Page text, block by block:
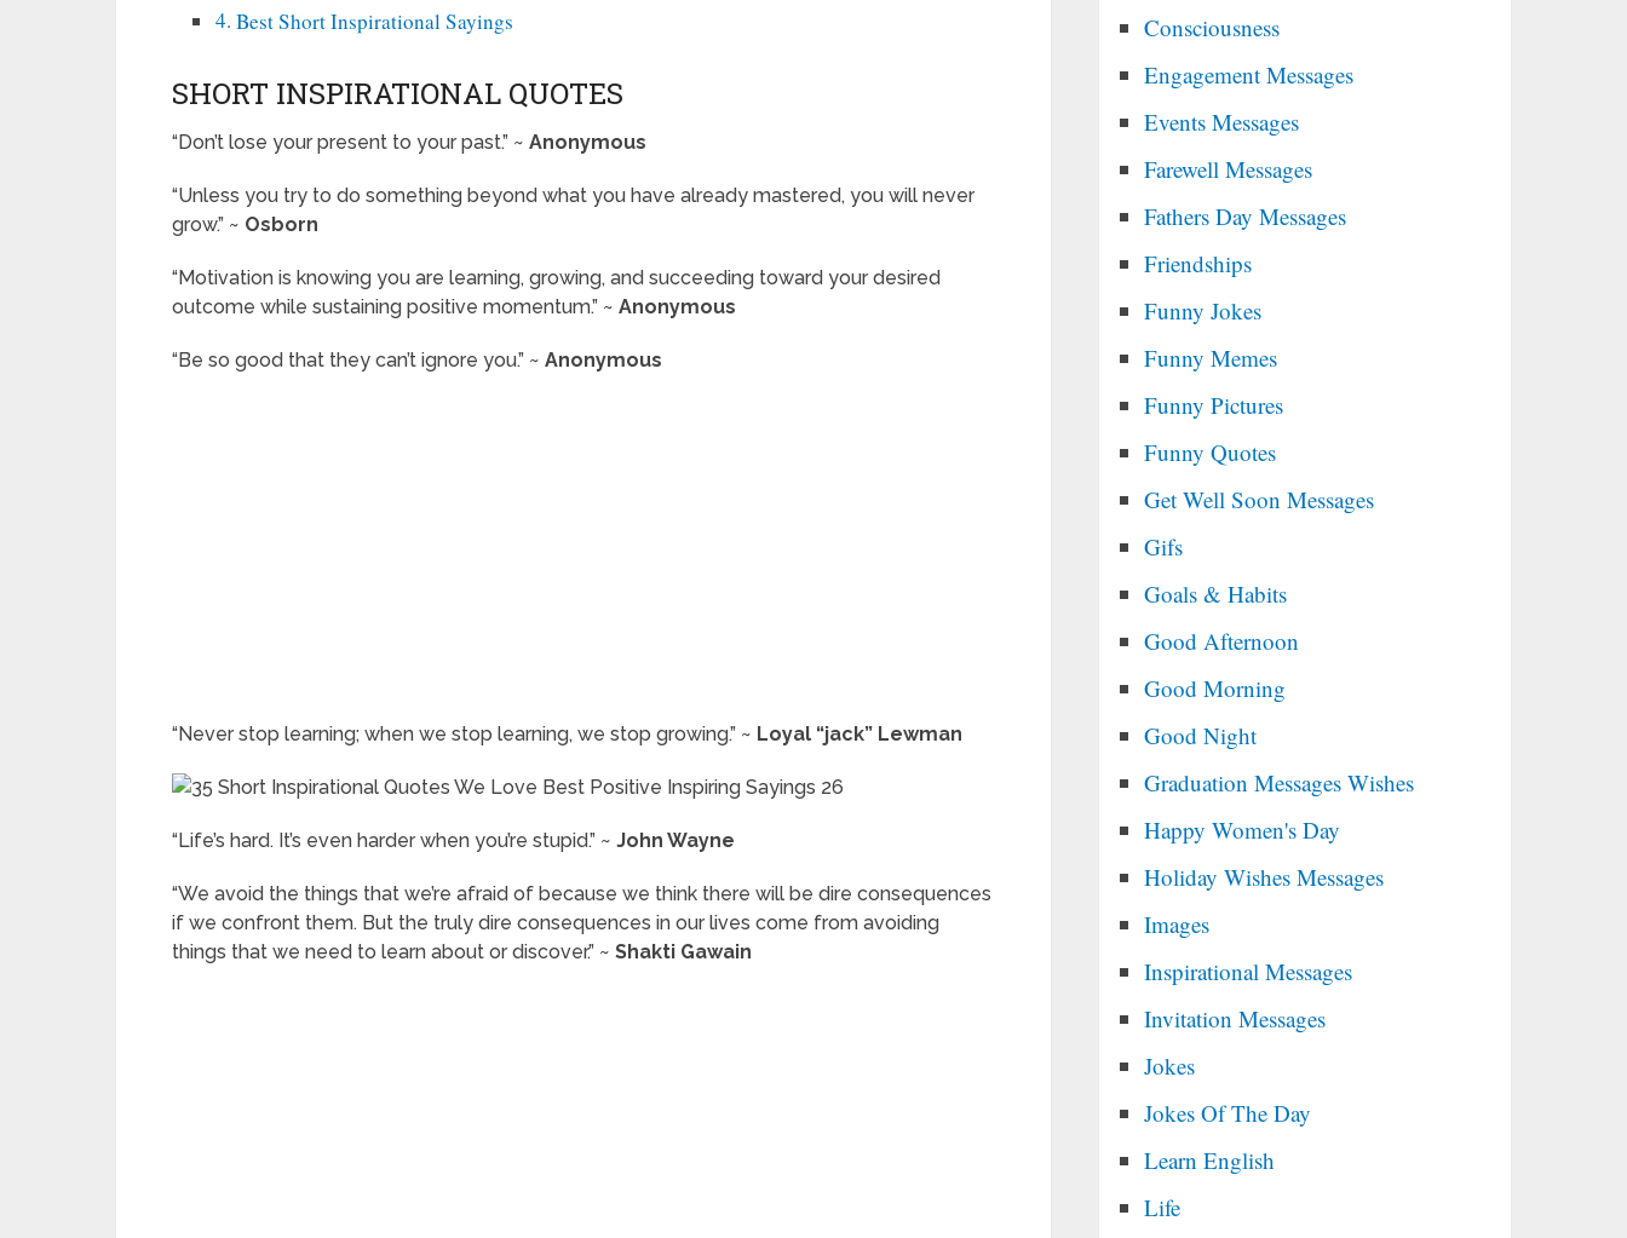
Best Short Inspirational Sayings
SHORT INSPIRATIONAL QUOTES
“Don’t lose your present to your past.” ~ Anonymous
“Unless you try to do something beyond what you have already mastered, you will never
grow.” ~ Osborn
“Motivation is knowing you are learning, growing, and succeeding toward your desired
outcome while sustaining positive momentum.” ~ Anonymous
“Be so good that they can’t ignore you.” ~ Anonymous
“Never stop learning; when we stop learning, we stop growing.” ~ Loyal “jack” Lewman
“Life’s hard. It’s even harder when you’re stupid.” ~ John Wayne
“We avoid the things that we’re afraid of because we think there will be dire consequences
if we confront them. But the truly dire consequences in our lives come from avoiding
things that we need to learn about or discover.” ~ Shakti Gawain
Consciousness
Engagement Messages
Events Messages
Farewell Messages
Fathers Day Messages
Friendships
Funny Jokes
Funny Memes
Funny Pictures
Funny Quotes
Get Well Soon Messages
Gifs
Goals & Habits
Good Afternoon
Good Morning
Good Night
Graduation Messages Wishes
Happy Women's Day
Holiday Wishes Messages
Images
Inspirational Messages
Invitation Messages
Jokes
Jokes Of The Day
Learn English
Life